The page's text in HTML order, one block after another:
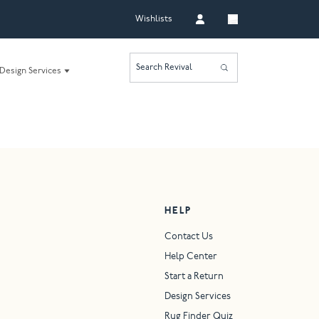
Wishlists
Design Services Search Revival
HELP
Contact Us
Help Center
Start a Return
Design Services